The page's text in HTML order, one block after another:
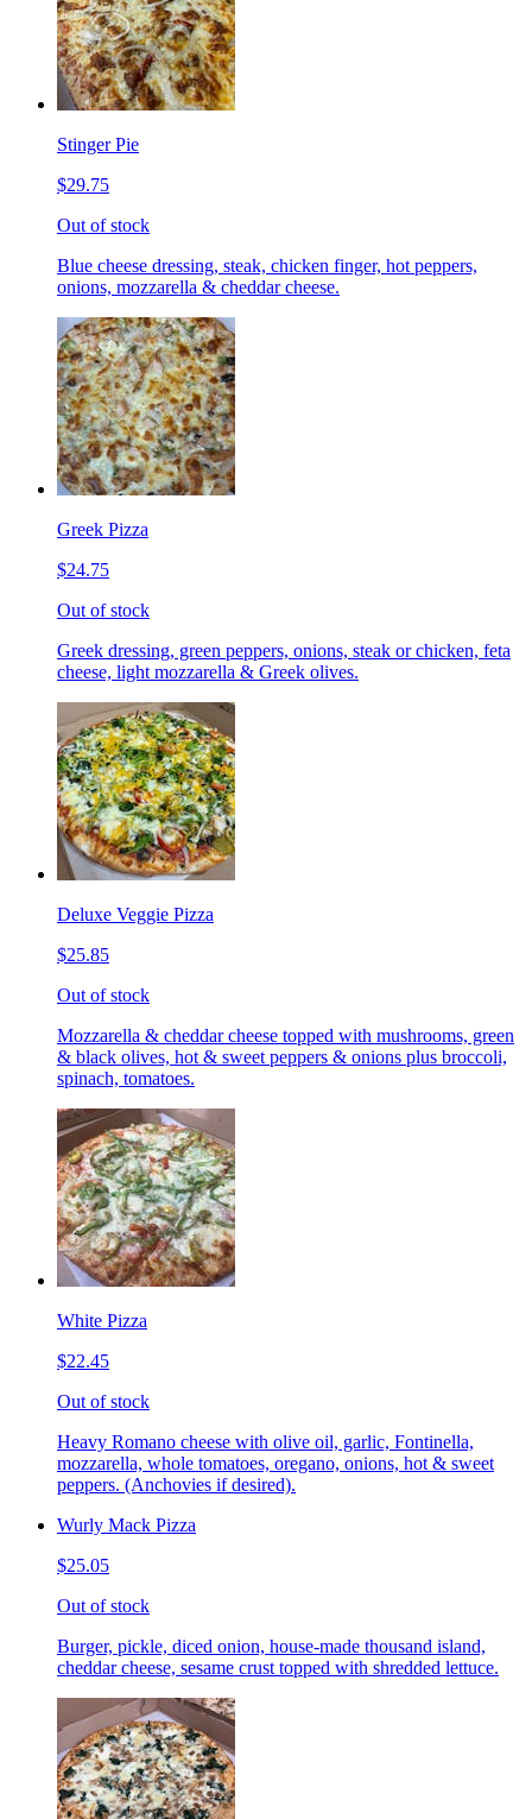
Stinger Pie
$29.75
Out of stock
Blue cheese dressing, steak, chicken finger, hot peppers,
onions, mozzarella & cheddar cheese.
Greek Pizza
$24.75
Out of stock
Greek dressing, green peppers, onions, steak or chicken, feta
cheese, light mozzarella & Greek olives.
Deluxe Veggie Pizza
$25.85
Out of stock
Mozzarella & cheddar cheese topped with mushrooms, green
& black olives, hot & sweet peppers & onions plus broccoli,
spinach, tomatoes.
White Pizza
$22.45
Out of stock
Heavy Romano cheese with olive oil, garlic, Fontinella,
mozzarella, whole tomatoes, oregano, onions, hot & sweet
peppers. (Anchovies if desired).
Wurly Mack Pizza
$25.05
Out of stock
Burger, pickle, diced onion, house-made thousand island,
cheddar cheese, sesame crust topped with shredded lettuce.